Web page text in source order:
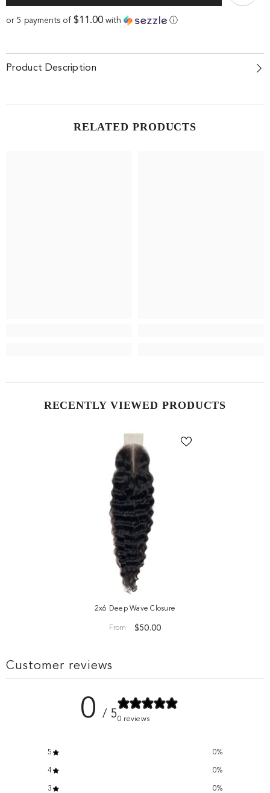
or 5 payments of $11.00 with ⓘ
Product Description
RELATED PRODUCTS
RECENTLY VIEWED PRODUCTS
2x6 Deep Wave Closure
From $50.00
Customer reviews
0 / 50 reviews
5 0%
4 0%
3 0%